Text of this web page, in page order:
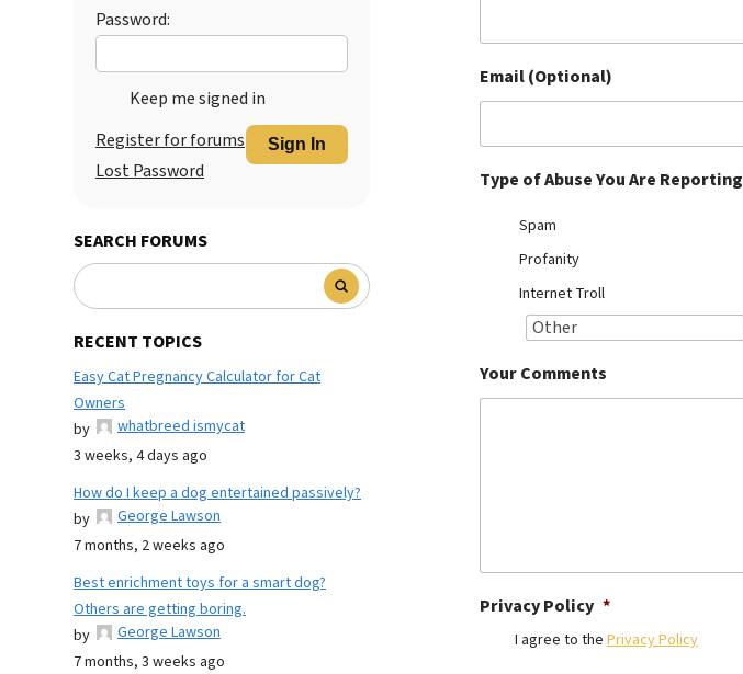
Password:
Keep me signed in
Sign In
Register for forums
Lost Password
SEARCH FORUMS
RECENT TOPICS
Easy Cat Pregnancy Calculator for Cat
Owners
by
whatbreed ismycat
3 weeks, 4 days ago
How do I keep a dog entertained passively?
by
George Lawson
7 months, 2 weeks ago
Best enrichment toys for a smart dog?
Others are getting boring.
by
George Lawson
7 months, 3 weeks ago
Email (Optional)
Type of Abuse You Are Reporting
Spam
Profanity
Internet Troll
Your Comments
Privacy Policy *
I agree to the Privacy Policy